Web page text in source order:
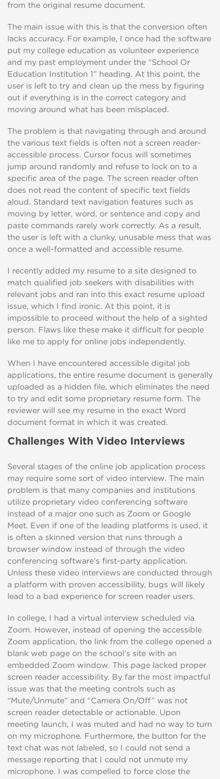
from the original resume document.
The main issue with this is that the conversion often
lacks accuracy. For example, I once had the software
put my college education as volunteer experience
and my past employment under the “School Or
Education Institution 1” heading. At this point, the
user is left to try and clean up the mess by figuring
out if everything is in the correct category and
moving around what has been misplaced.
The problem is that navigating through and around
the various text fields is often not a screen reader-
accessible process. Cursor focus will sometimes
jump around randomly and refuse to lock on to a
specific area of the page. The screen reader often
does not read the content of specific text fields
aloud. Standard text navigation features such as
moving by letter, word, or sentence and copy and
paste commands rarely work correctly. As a result,
the user is left with a clunky, unusable mess that was
once a well-formatted and accessible resume.
I recently added my resume to a site designed to
match qualified job seekers with disabilities with
relevant jobs and ran into this exact resume upload
issue, which I find ironic. At this point, it is
impossible to proceed without the help of a sighted
person. Flaws like these make it difficult for people
like me to apply for online jobs independently.
When I have encountered accessible digital job
applications, the entire resume document is generally
uploaded as a hidden file, which eliminates the need
to try and edit some proprietary resume form. The
reviewer will see my resume in the exact Word
document format in which it was created.
Challenges With Video Interviews
Several stages of the online job application process
may require some sort of video interview. The main
problem is that many companies and institutions
utilize proprietary video conferencing software
instead of a major one such as Zoom or Google
Meet. Even if one of the leading platforms is used, it
is often a skinned version that runs through a
browser window instead of through the video
conferencing software’s first-party application.
Unless these video interviews are conducted through
a platform with proven accessibility, bugs will likely
lead to a bad experience for screen reader users.
In college, I had a virtual interview scheduled via
Zoom. However, instead of opening the accessible
Zoom application, the link from the college opened a
blank web page on the school’s site with an
embedded Zoom window. This page lacked proper
screen reader accessibility. By far the most impactful
issue was that the meeting controls such as
“Mute/Unmute” and “Camera On/Off” was not
screen reader detectable or actionable. Upon
meeting launch, I was muted and had no way to turn
on my microphone. Furthermore, the button for the
text chat was not labeled, so I could not send a
message reporting that I could not unmute my
microphone. I was compelled to force close the